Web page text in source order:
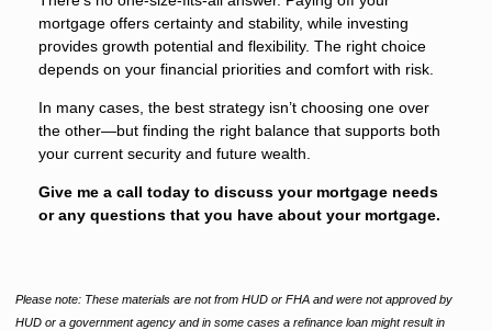
mortgage offers certainty and stability, while investing
provides growth potential and flexibility. The right choice
depends on your financial priorities and comfort with risk.
In many cases, the best strategy isn’t choosing one over
the other—but finding the right balance that supports both
your current security and future wealth.
Give me a call today to discuss your mortgage needs
or any questions that you have about your mortgage.
Please note: These materials are not from HUD or FHA and were not approved by
HUD or a government agency and in some cases a refinance loan might result in